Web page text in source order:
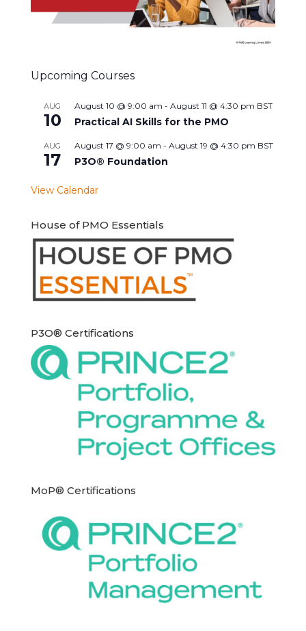
Upcoming Courses
AUG
10
August 10 @ 9:00 am - August 11 @ 4:30 pm BST
Practical AI Skills for the PMO
AUG
17
August 17 @ 9:00 am - August 19 @ 4:30 pm BST
P3O® Foundation
View Calendar
House of PMO Essentials
P3O® Certifications
MoP® Certifications